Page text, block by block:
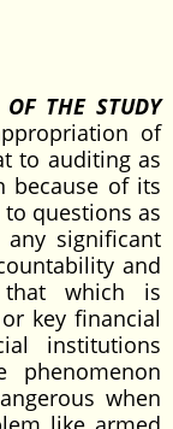
THE STUDY
of
to auditing as
because of its
questions as
significant
and
that which is
key financial
institutions
when